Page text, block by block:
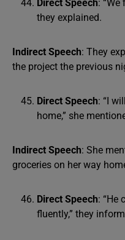
Direct Speech:
they explained.
Indirect Speech: They
the project the previous
Direct Speech: “I
home,” she
Indirect Speech: She
groceries on her way
Direct Speech: “He
fluently,” they